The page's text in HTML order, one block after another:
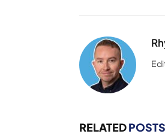
RELATEDPOSTS